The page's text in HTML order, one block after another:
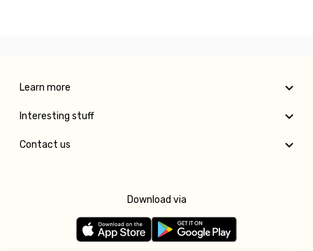
Learn more
Interesting stuff
Contact us
Download via